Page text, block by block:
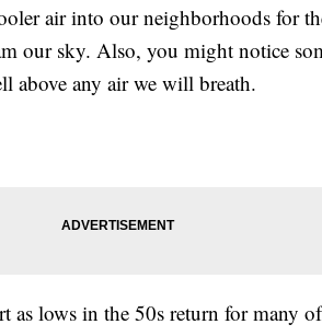
air into our neighborhoods for
our sky. Also, you might notice
above any air we will breath.
as lows in the 50s return for many